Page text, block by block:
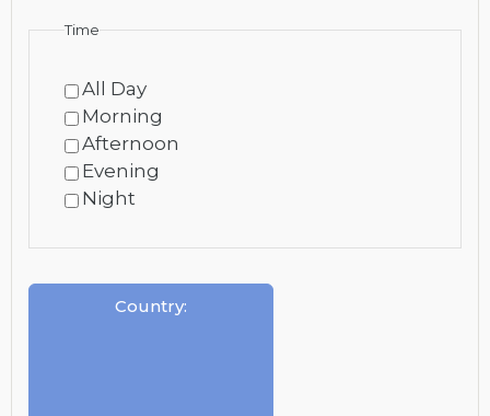
Time
All Day
Morning
Afternoon
Evening
Night
Country: